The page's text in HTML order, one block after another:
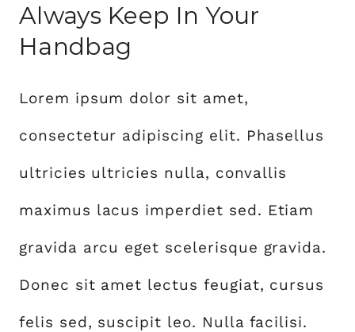
Always Keep In Your
Handbag
Lorem ipsum dolor sit amet,
consectetur adipiscing elit. Phasellus
ultricies ultricies nulla, convallis
maximus lacus imperdiet sed. Etiam
gravida arcu eget scelerisque gravida.
Donec sit amet lectus feugiat, cursus
felis sed, suscipit leo. Nulla facilisi.